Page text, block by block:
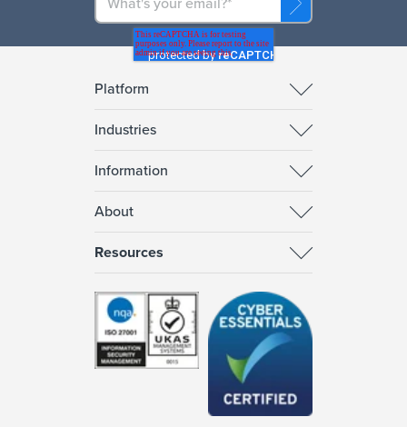
Platform
Industries
Information
About
Resources